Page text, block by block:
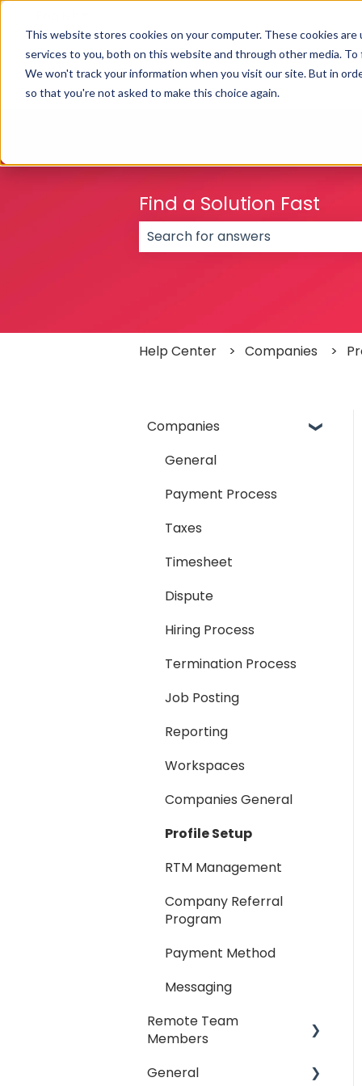
This website stores cookies on your computer. These cookies
services to you, both on this website and through other media.
We won't track your information when you visit our site. But in
so that you're not asked to make this choice again.
Find a Solution Fast
Help Center Companies
Companies
General
Payment Process
Taxes
Timesheet
Dispute
Hiring Process
Termination Process
Job Posting
Reporting
Workspaces
Companies General
Profile Setup
RTM Management
Company Referral
Program
Payment Method
Messaging
Remote Team
Members
General
General